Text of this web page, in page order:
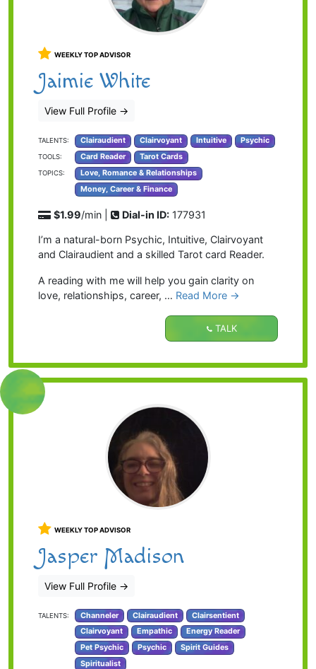
WEEKLY TOP ADVISOR
Jaimie White
View Full Profile →
TALENTS: Clairaudient Clairvoyant Intuitive Psychic
TOOLS: Card Reader Tarot Cards
TOPICS:
Love, Romance & Relationships
Money, Career & Finance
$1.99/min | Dial-in ID: 177931
I’m a natural-born Psychic, Intuitive, Clairvoyant
and Clairaudient and a skilled Tarot card Reader.
A reading with me will help you gain clarity on
love, relationships, career, … Read More →
TALK
WEEKLY TOP ADVISOR
Jasper Madison
View Full Profile →
TALENTS: Channeler Clairaudient
Clairsentient
Clairvoyant
Empathic
Energy Reader
Pet Psychic
Psychic
Spirit Guides
Spiritualist